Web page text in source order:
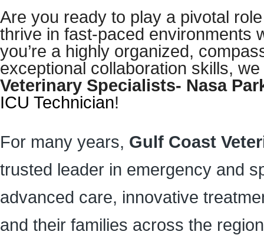
Are you ready to play a pivotal
thrive in fast-paced environments
you’re a highly organized,
exceptional collaboration skills,
Veterinary Specialists- Nasa
ICU Technician!
For many years, Gulf Coast
trusted leader in emergency and
advanced care, innovative
and their families across the